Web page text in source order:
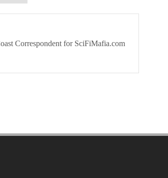
Correspondent for SciFiMafia.com